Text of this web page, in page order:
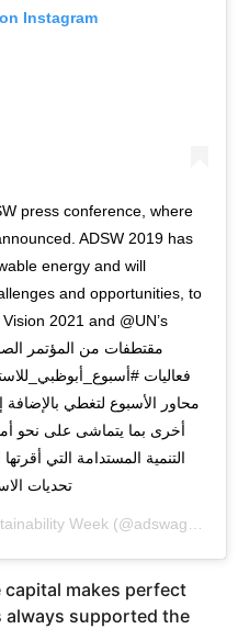
Instagram
press conference, where
ADSW 2019 has
energy and will
and opportunities, to
2021 and @UN’s
محاور الأسبوع لتغطي بالإضافة
التنمية المستدامة التي
تحديات
Week (@adswagenda) on
makes perfect
always supported the